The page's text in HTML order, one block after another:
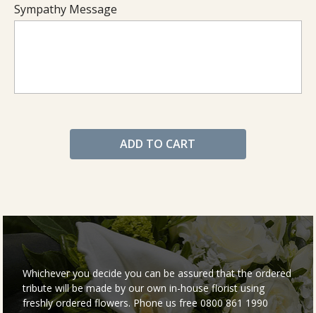
Sympathy Message
ADD TO CART
Whichever you decide you can be assured that the ordered
tribute will be made by our own in-house florist using
freshly ordered flowers. Phone us free 0800 861 1990